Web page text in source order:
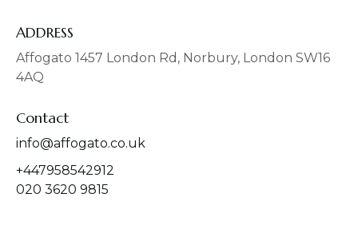
b
o
o
k
a
g
r
a
ADDRESS
Affogato 1457 London Rd, Norbury, London SW16
4AQ
Contact
info@affogato.co.uk
+447958542912
020 3620 9815